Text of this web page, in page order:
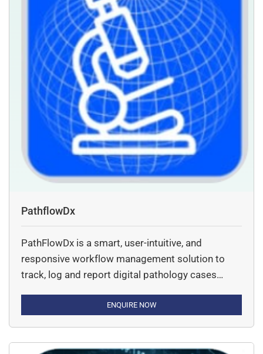
PathflowDx
PathFlowDx is a smart, user-intuitive, and
responsive workflow management solution to
track, log and report digital pathology cases
ENQUIRE NOW